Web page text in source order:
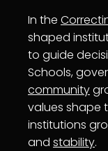
In the
shaped
to guide
Schools,
community
values shape
institutions
and stability.